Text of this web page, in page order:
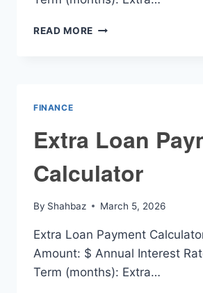
READ MORE EXTRA
FINANCE
Extra Loan
Calculator
By Shahbaz March 5, 2026
Extra Loan Payment
Amount: $ Annual Interest
Term (months): Extra…